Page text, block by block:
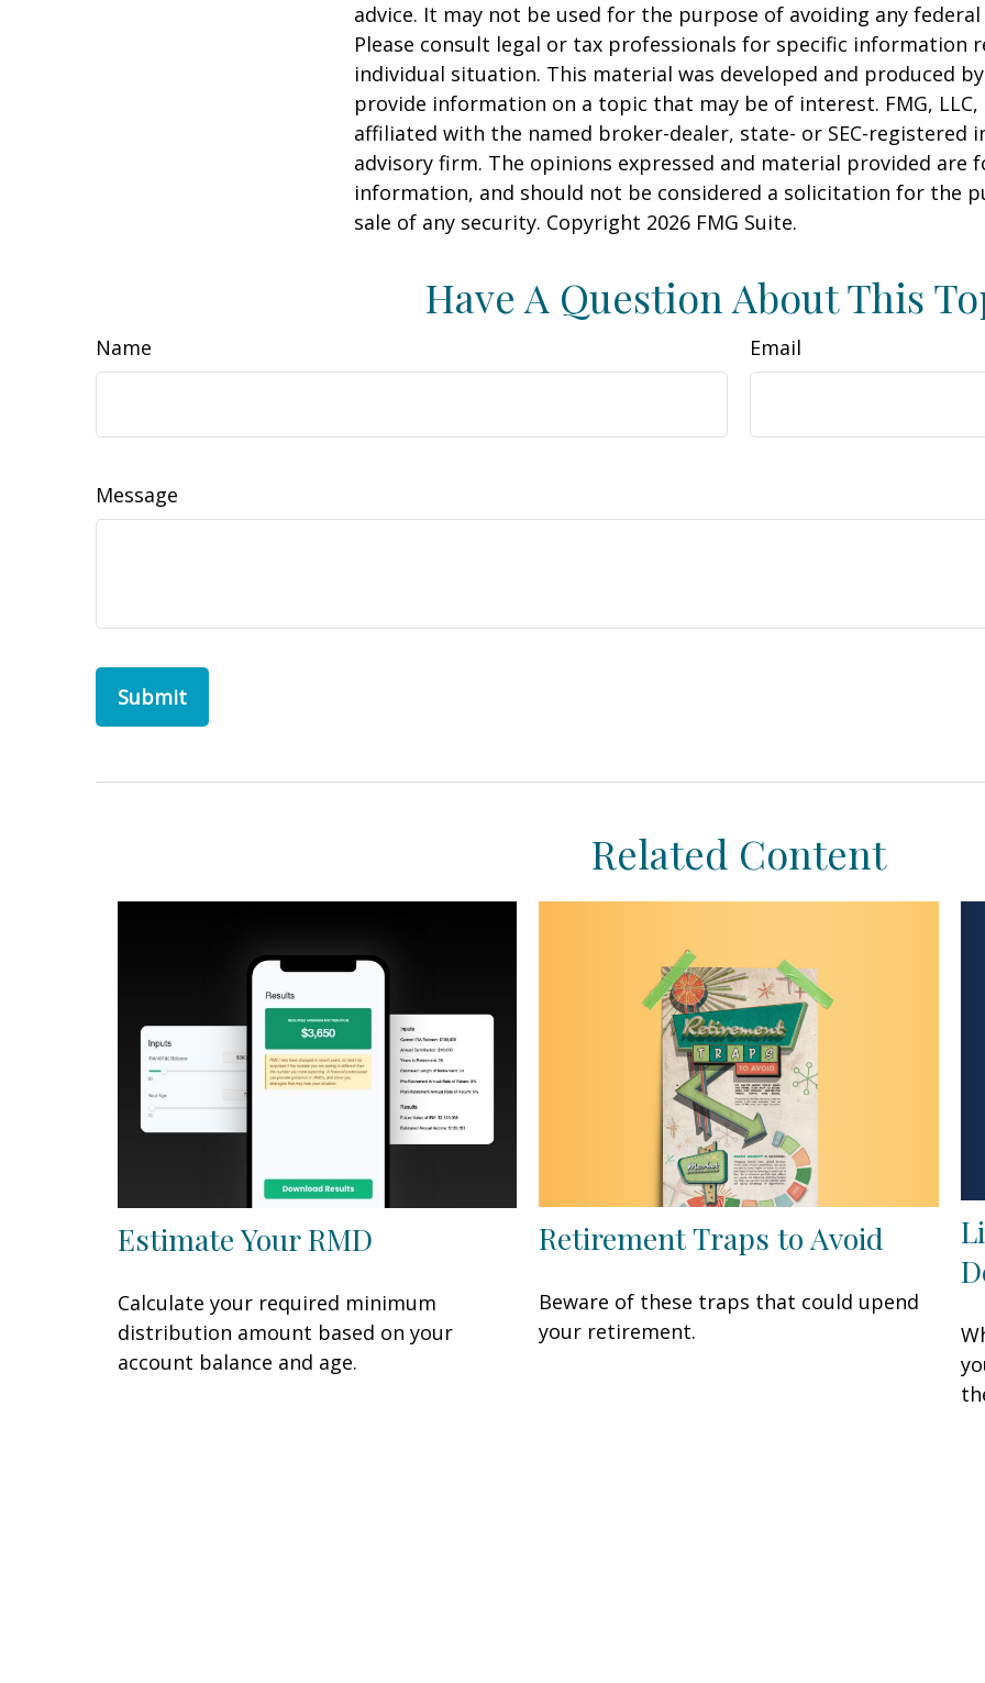
advice. It may not be used for the purpose of avoiding any
Please consult legal or tax professionals for specific information
individual situation. This material was developed and produced
provide information on a topic that may be of interest. FMG,
affiliated with the named broker-dealer, state- or SEC-registered
advisory firm. The opinions expressed and material provided are
information, and should not be considered a solicitation for the
sale of any security. Copyright 2026 FMG Suite.
Have A Question About This
Name Email
Message
Related Content
Estimate Your RMD
Calculate your required minimum
distribution amount based on your
account balance and age.
Retirement Traps to Avoid
Beware of these traps that could upend
your retirement.